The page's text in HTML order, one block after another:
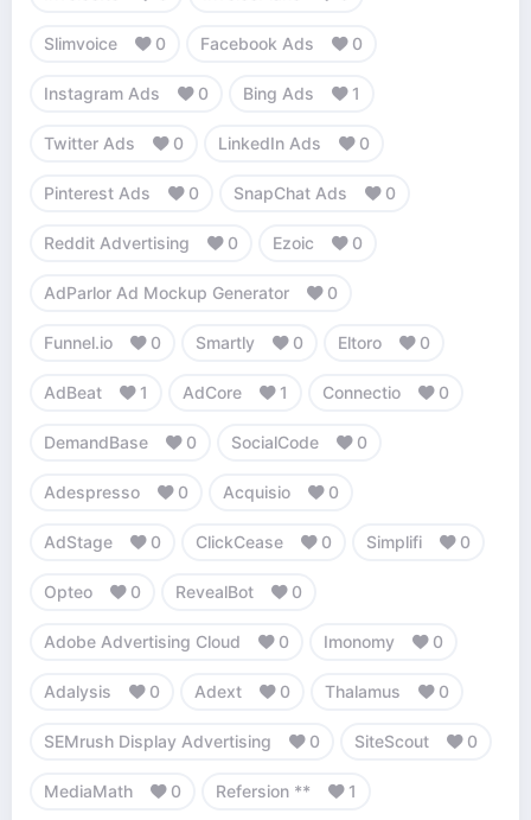
Slimvoice 0 Facebook Ads 0
Instagram Ads 0 Bing Ads 1
Twitter Ads 0 LinkedIn Ads 0
Pinterest Ads 0 SnapChat Ads 0
Reddit Advertising 0 Ezoic 0
AdParlor Ad Mockup Generator 0
Funnel.io 0 Smartly 0 Eltoro 0
AdBeat 1 AdCore 1 Connectio 0
DemandBase 0 SocialCode 0
Adespresso 0 Acquisio 0
AdStage 0 ClickCease 0 Simplifi 0
Opteo 0 RevealBot 0
Adobe Advertising Cloud 0 Imonomy 0
Adalysis 0 Adext 0 Thalamus 0
SEMrush Display Advertising 0 SiteScout 0
MediaMath 0 Refersion ** 1